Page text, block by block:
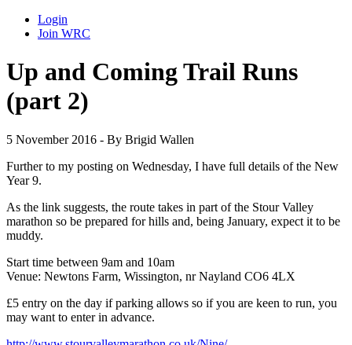
Login
Join WRC
Up and Coming Trail Runs
(part 2)
5 November 2016 - By Brigid Wallen
Further to my posting on Wednesday, I have full details of the New
Year 9.
As the link suggests, the route takes in part of the Stour Valley
marathon so be prepared for hills and, being January, expect it to be
muddy.
Start time between 9am and 10am
Venue: Newtons Farm, Wissington, nr Nayland CO6 4LX
£5 entry on the day if parking allows so if you are keen to run, you
may want to enter in advance.